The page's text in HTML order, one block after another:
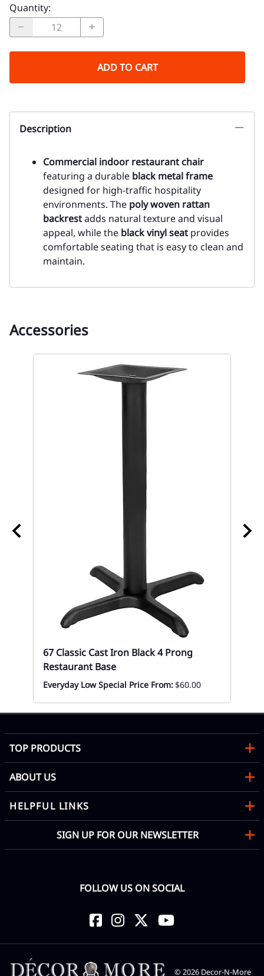
Quantity:
ADD TO CART
Description
Commercial indoor restaurant chair
featuring a durable black metal frame
designed for high-traffic hospitality
environments. The poly woven rattan
backrestadds natural texture and visual
appeal, while the black vinyl seat provides
comfortable seating that is easy to clean and
maintain.
Accessories
67 Classic Cast Iron Black 4 Prong
Restaurant Base
Everyday Low Special Price From:$60.00
TOP PRODUCTS
ABOUT US
HELPFUL LINKS
SIGN UP FOR OUR NEWSLETTER
FOLLOW US ON SOCIAL
©2026 Decor-N-More